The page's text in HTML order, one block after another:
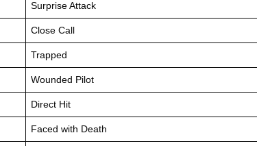
Surprise Attack
Close Call
Trapped
Wounded Pilot
Direct Hit
Faced with Death